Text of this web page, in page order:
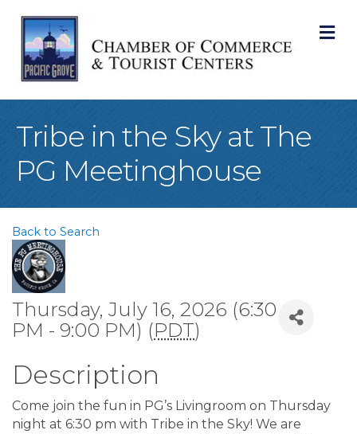
Tribe in the Sky at The
PG Meetinghouse
Back to Search
Thursday, July 16, 2026 (6:30
PM - 9:00 PM) (PDT)
Description
Come join the fun in PG’s Livingroom on Thursday
night at 6:30 pm with Tribe in the Sky! We are